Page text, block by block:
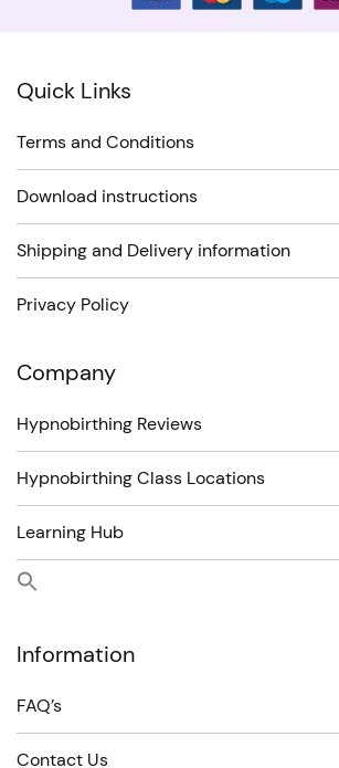
Quick Links
Terms and Conditions
Download instructions
Shipping and Delivery information
Privacy Policy
Company
Hypnobirthing Reviews
Hypnobirthing Class Locations
Learning Hub
Information
FAQ’s
Contact Us